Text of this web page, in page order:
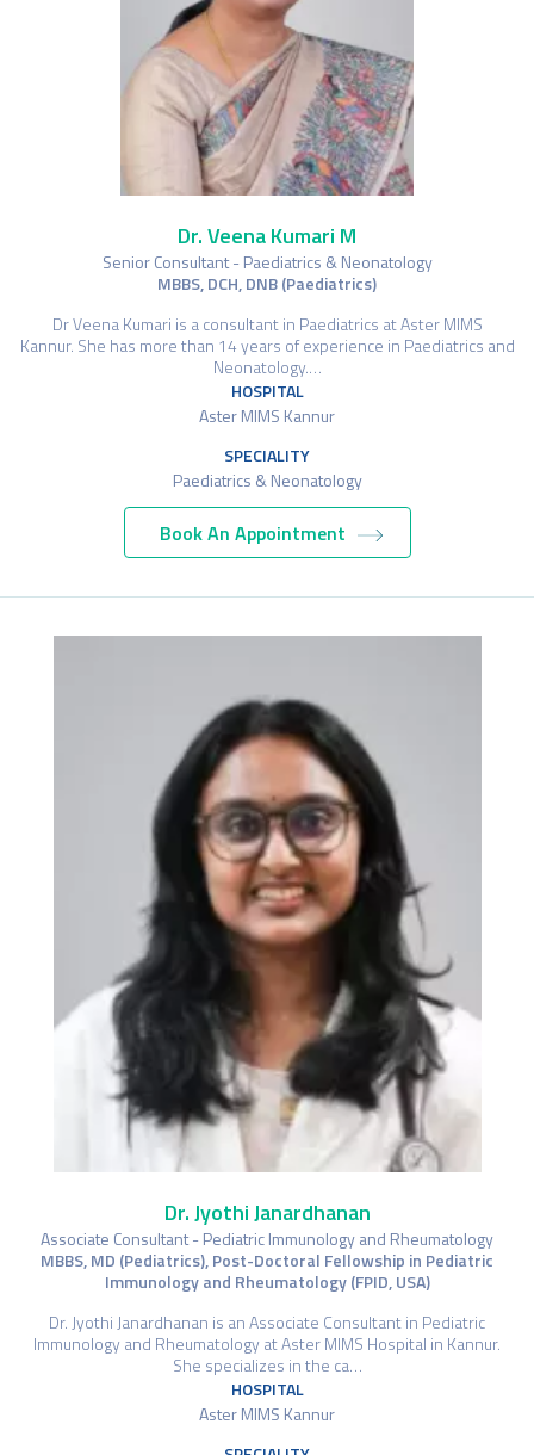
Dr. Veena Kumari M
Senior Consultant - Paediatrics & Neonatology
MBBS, DCH, DNB (Paediatrics)
Dr Veena Kumari is a consultant in Paediatrics at Aster MIMS
Kannur. She has more than 14 years of experience in Paediatrics and
Neonatology.…
HOSPITAL
Aster MIMS Kannur
SPECIALITY
Paediatrics & Neonatology
Book An Appointment
Dr. Jyothi Janardhanan
Associate Consultant - Pediatric Immunology and Rheumatology
MBBS, MD (Pediatrics), Post-Doctoral Fellowship in Pediatric
Immunology and Rheumatology (FPID, USA)
Dr. Jyothi Janardhanan is an Associate Consultant in Pediatric
Immunology and Rheumatology at Aster MIMS Hospital in Kannur.
She specializes in the ca…
HOSPITAL
Aster MIMS Kannur